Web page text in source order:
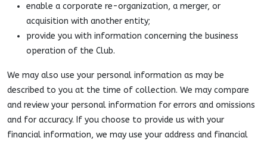
enable a corporate re-organization, a merger, or
acquisition with another entity;
provide you with information concerning the business
operation of the Club.
We may also use your personal information as may be
described to you at the time of collection. We may compare
and review your personal information for errors and omissions
and for accuracy. If you choose to provide us with your
financial information, we may use your address and financial